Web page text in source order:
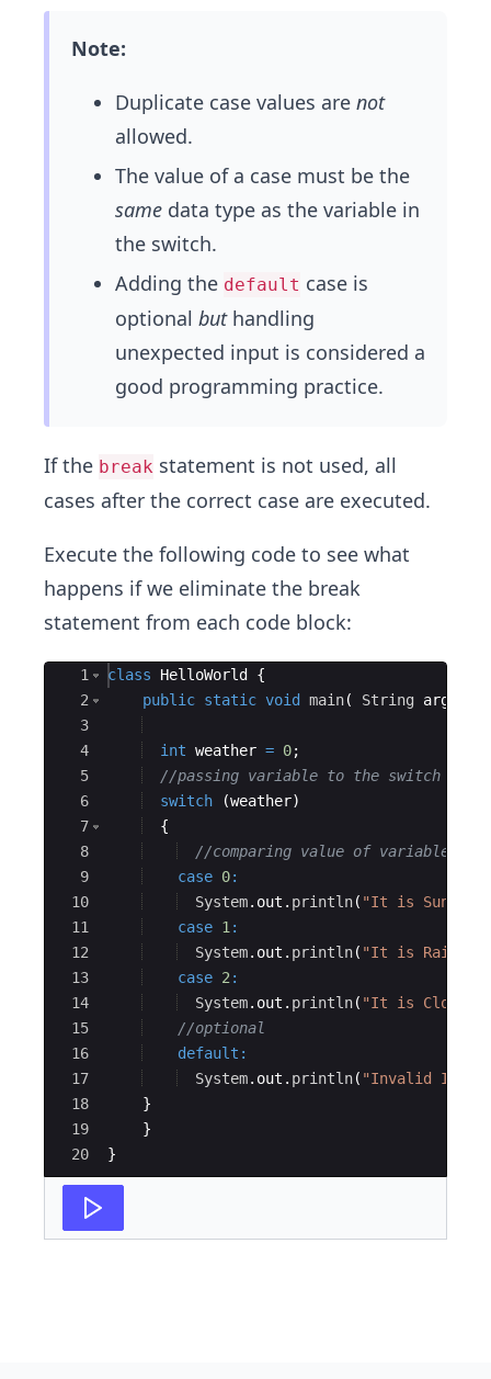
Note:
Duplicate case values are not
allowed.
The value of a case must be the
same data type as the variable in
the switch.
Adding the default case is
optional buthandling
unexpected input is considered a
good programming practice.
If the break statement is not used, all
cases after the correct case are executed.
Execute the following code to see what
happens if we eliminate the break
statement from each code block:
Ace Editor
1
2
3
4
5
6
7
8
9
10
11
12
13
14
15
16
17
18
19
20
class HelloWorld
{
public static void main( String args
int weather = 0;
//passing variable to the switch
switch
(weather)
{
//comparing value of variable
case 0:
System. out . println( "It is Sunny
case 1 :
System. out . println( "It is Raining
case 2 :
System. out . println( "It is Cloudy
//optional
default :
System. out . println( "Invalid
}
}
}